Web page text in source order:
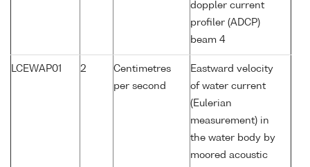
doppler current
profiler (ADCP)
beam 4
LCEWAP01 2
Centimetres
per second
Eastward velocity
of water current
(Eulerian
measurement) in
the water body by
moored acoustic